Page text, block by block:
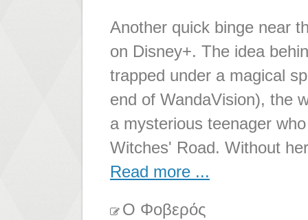
Another quick binge near
on Disney+. The idea
trapped under a magical
end of WandaVision), the
a mysterious teenager
Witches' Road. Without
Read more ...
Ο Φοβερός